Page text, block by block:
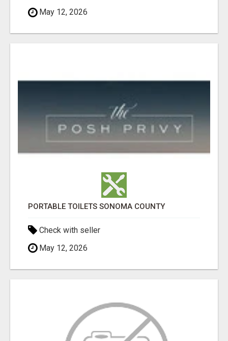
May 12, 2026
PORTABLE TOILETS SONOMA COUNTY
Check with seller
May 12, 2026